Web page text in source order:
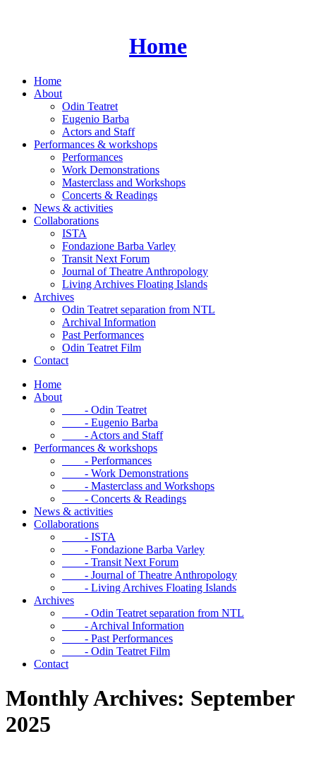
Home
Home
About
Odin Teatret
Eugenio Barba
Actors and Staff
Performances & workshops
Performances
Work Demonstrations
Masterclass and Workshops
Concerts & Readings
News & activities
Collaborations
ISTA
Fondazione Barba Varley
Transit Next Forum
Journal of Theatre Anthropology
Living Archives Floating Islands
Archives
Odin Teatret separation from NTL
Archival Information
Past Performances
Odin Teatret Film
Contact
Home
About
- Odin Teatret
- Eugenio Barba
- Actors and Staff
Performances & workshops
- Performances
- Work Demonstrations
- Masterclass and Workshops
- Concerts & Readings
News & activities
Collaborations
- ISTA
- Fondazione Barba Varley
- Transit Next Forum
- Journal of Theatre Anthropology
- Living Archives Floating Islands
Archives
- Odin Teatret separation from NTL
- Archival Information
- Past Performances
- Odin Teatret Film
Contact
Monthly Archives: September
2025